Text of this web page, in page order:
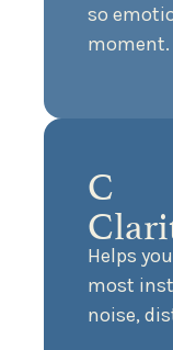
so
moment.
C
Helps
most
noise,